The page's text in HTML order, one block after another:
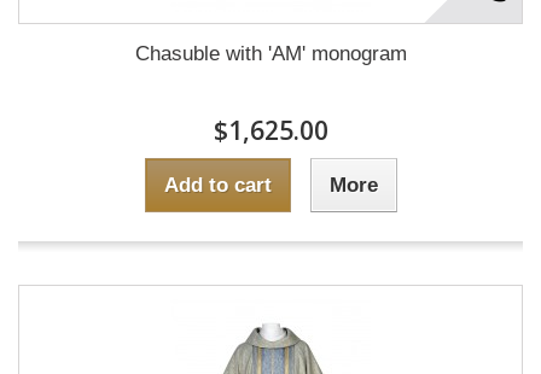
Chasuble with 'AM' monogram
$1,625.00
Add to cart More